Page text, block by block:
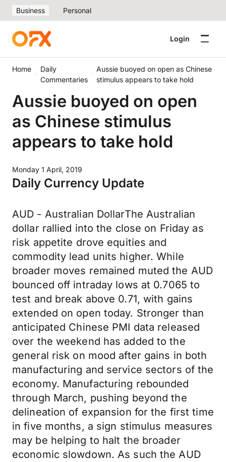
Business Personal
Login
Home
Daily
Commentaries
Aussie buoyed on open as Chinese
stimulus appears to take hold
Aussie buoyed on open
as Chinese stimulus
appears to take hold
Monday 1 April, 2019
Daily Currency Update
AUD - Australian DollarThe Australian
dollar rallied into the close on Friday as
risk appetite drove equities and
commodity lead units higher. While
broader moves remained muted the AUD
bounced off intraday lows at 0.7065 to
test and break above 0.71, with gains
extended on open today. Stronger than
anticipated Chinese PMI data released
over the weekend has added to the
general risk on mood after gains in both
manufacturing and service sectors of the
economy. Manufacturing rebounded
through March, pushing beyond the
delineation of expansion for the first time
in five months, a sign stimulus measures
may be helping to halt the broader
economic slowdown. As such the AUD